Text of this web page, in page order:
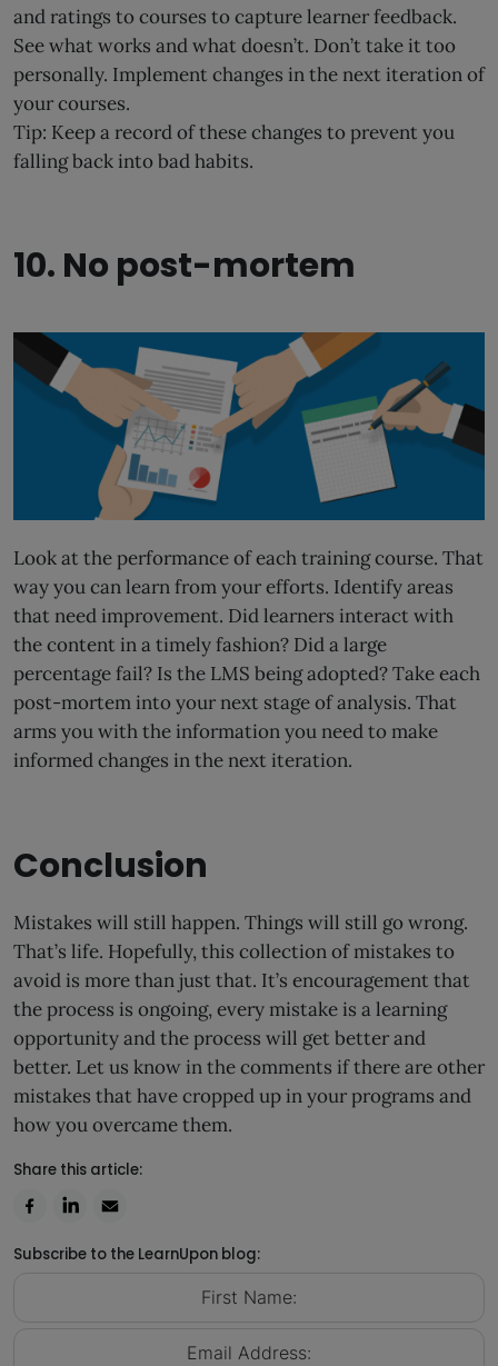
and ratings to courses to capture learner feedback.
See what works and what doesn’t. Don’t take it too
personally. Implement changes in the next iteration of
your courses.
Tip: Keep a record of these changes to prevent you
falling back into bad habits.
10. No post-mortem
Look at the performance of each training course. That
way you can learn from your efforts. Identify areas
that need improvement. Did learners interact with
the content in a timely fashion? Did a large
percentage fail? Is the LMS being adopted? Take each
post-mortem into your next stage of analysis. That
arms you with the information you need to make
informed changes in the next iteration.
Conclusion
Mistakes will still happen. Things will still go wrong.
That’s life. Hopefully, this collection of mistakes to
avoid is more than just that. It’s encouragement that
the process is ongoing, every mistake is a learning
opportunity and the process will get better and
better. Let us know in the comments if there are other
mistakes that have cropped up in your programs and
how you overcame them.
Share this article:
Subscribe to the LearnUpon blog: